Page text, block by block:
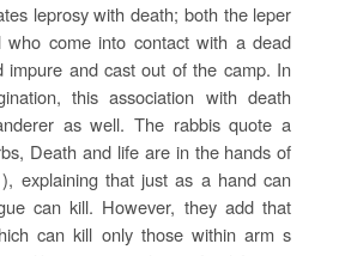
leprosy with death; both the leper
who come into contact with a dead
impure and cast out of the camp. In
this association with death
as well. The rabbis quote a
Death and life are in the hands of
explaining that just as a hand can
can kill. However, they add that
can kill only those within arm s